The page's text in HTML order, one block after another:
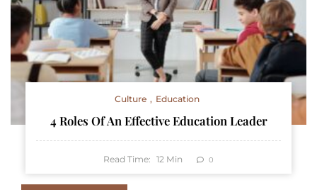
Culture Education
4 Roles Of An Effective Education Leader
Read Time: 12 Min 0